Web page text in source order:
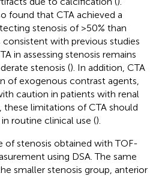
found that CTA achieved a
stenosis of >50% than
consistent with previous studies
in assessing stenosis remains
stenosis (). In addition, CTA
of exogenous contrast agents,
caution in patients with renal
these limitations of CTA should
routine clinical use ().
of stenosis obtained with TOF-
using DSA. The same
smaller stenosis group, anterior